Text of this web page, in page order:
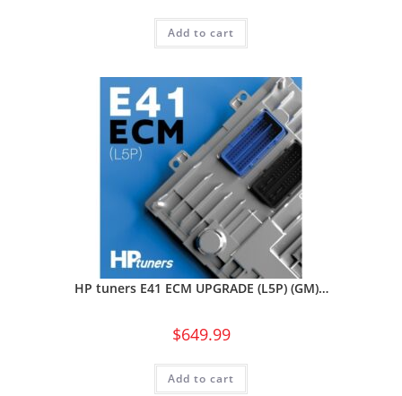
Add to cart
HP tuners E41 ECM UPGRADE (L5P) (GM)…
$649.99
Add to cart